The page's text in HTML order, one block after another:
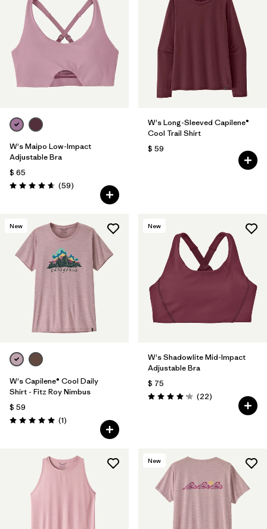
W's Maipo Low-Impact
Adjustable Bra
$ 65
Valoración: 4.7 / 5
(59Comentarios
)
W's Long-Sleeved Capilene®
Cool Trail Shirt
$ 59
New
W's Capilene® Cool Daily
Shirt - Fitz Roy Nimbus
$ 59
Valoración: 5.0 / 5
(1Comentarios
)
New
W's Shadowlite Mid-Impact
Adjustable Bra
$ 75
Valoración: 4.1 / 5
(22Comentarios
)
New